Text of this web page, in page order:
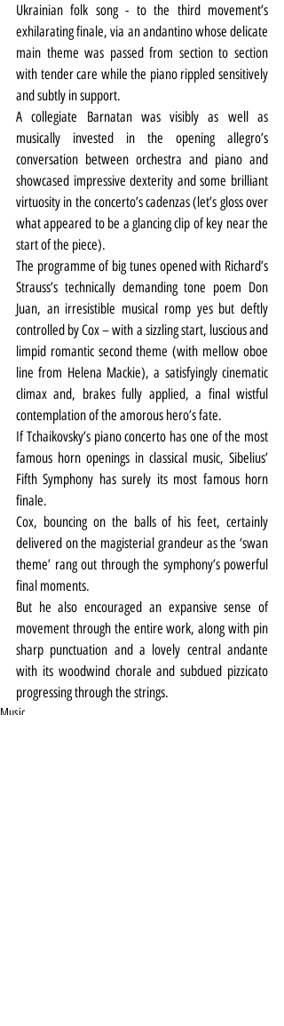
Ukrainian folk song - to the third movement’s
exhilarating finale, via an andantino whose delicate
main theme was passed from section to section
with tender care while the piano rippled sensitively
and subtly in support.
A collegiate Barnatan was visibly as well as
musically invested in the opening allegro’s
conversation between orchestra and piano and
showcased impressive dexterity and some brilliant
virtuosity in the concerto’s cadenzas (let’s gloss over
what appeared to be a glancing clip of key near the
start of the piece).
The programme of big tunes opened with Richard’s
Strauss’s technically demanding tone poem Don
Juan, an irresistible musical romp yes but deftly
controlled by Cox – with a sizzling start, luscious and
limpid romantic second theme (with mellow oboe
line from Helena Mackie), a satisfyingly cinematic
climax and, brakes fully applied, a final wistful
contemplation of the amorous hero’s fate.
If Tchaikovsky’s piano concerto has one of the most
famous horn openings in classical music, Sibelius’
Fifth Symphony has surely its most famous horn
finale.
Cox, bouncing on the balls of his feet, certainly
delivered on the magisterial grandeur as the ‘swan
theme’ rang out through the symphony’s powerful
final moments.
But he also encouraged an expansive sense of
movement through the entire work, along with pin
sharp punctuation and a lovely central andante
with its woodwind chorale and subdued pizzicato
progressing through the strings.
Music